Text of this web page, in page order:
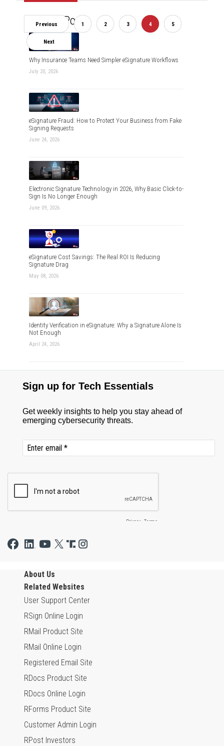
Previous 1 2 3 4 5
Next
Recent Posts
Why Insurance Teams Need Simpler eSignature Workflows
July 20, 2026
eSignature Fraud: How to Protect Your Business from Fake
Signing Requests
June 24, 2026
Electronic Signature Technology in 2026, Why Basic Click-to-
Sign Is No Longer Enough
June 09, 2026
eSignature Cost Savings: The Real ROI Is Reducing
Signature Drag
May 08, 2026
Identity Verification in eSignature: Why a Signature Alone Is
Not Enough
April 24, 2026
About Us
Related Websites
User Support Center
RSign Online Login
RMail Product Site
RMail Online Login
Registered Email Site
RDocs Product Site
RDocs Online Login
RForms Product Site
Customer Admin Login
RPost Investors